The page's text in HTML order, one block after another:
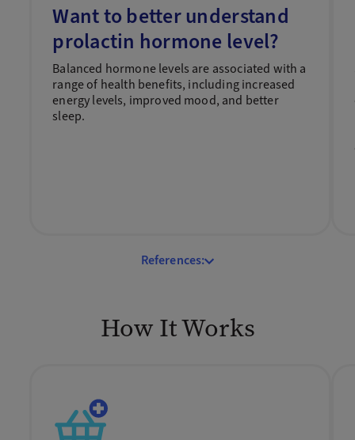
Want to better understand
prolactin hormone level?
Balanced hormone levels are associated with a
range of health benefits, including increased
energy levels, improved mood, and better
sleep.
References:
How It Works